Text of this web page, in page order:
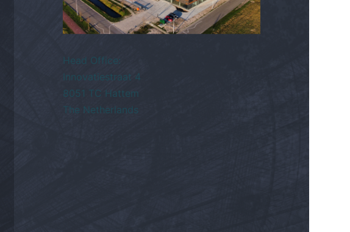
Head Office:
Innovatiestraat 4
8051 TC Hattem
The Netherlands